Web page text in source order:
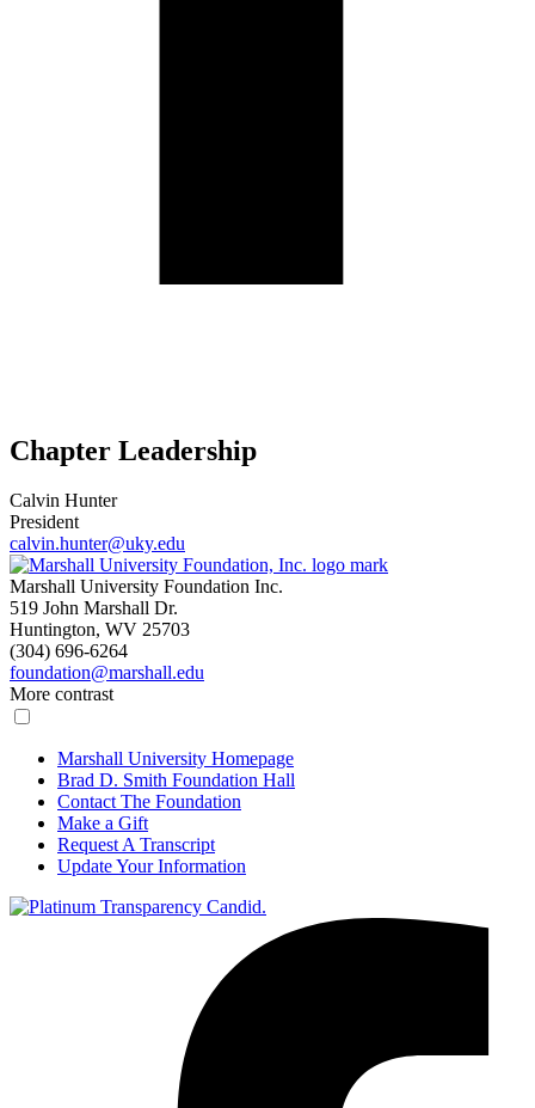
Chapter Leadership
Calvin Hunter
President
calvin.hunter@uky.edu
Marshall University Foundation Inc.
519 John Marshall Dr.
Huntington, WV 25703
(304) 696-6264
foundation@marshall.edu
More contrast
Marshall University Homepage
Brad D. Smith Foundation Hall
Contact The Foundation
Make a Gift
Request A Transcript
Update Your Information